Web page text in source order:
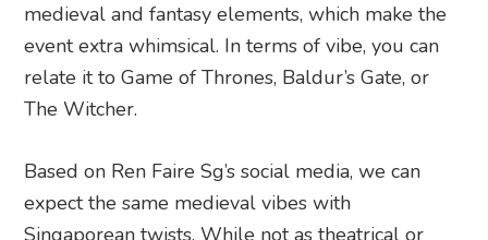
medieval and fantasy elements, which make the
event extra whimsical. In terms of vibe, you can
relate it to Game of Thrones, Baldur’s Gate, or
The Witcher.
Based on Ren Faire Sg’s social media, we can
expect the same medieval vibes with